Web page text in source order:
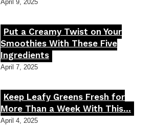
April 9, 2025
Section
Heading
Put a Creamy Twist on Your
Smoothies With These Five
Ingredients
April 7, 2025
Section
Heading
Keep Leafy Greens Fresh for
More Than a Week With This...
April 4, 2025